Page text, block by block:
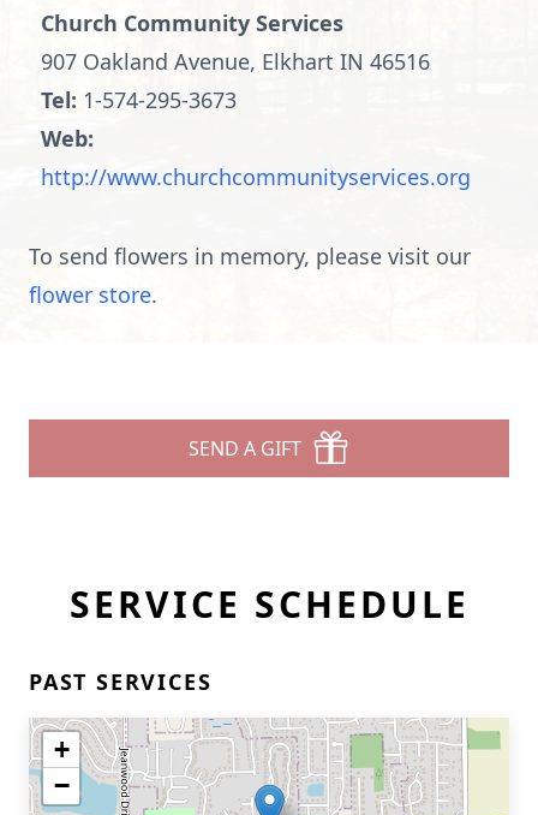
Church Community Services
907 Oakland Avenue, Elkhart IN 46516
Tel: 1-574-295-3673
Web:
http://www.churchcommunityservices.org
To send flowers in memory, please visit our
flower store.
SEND A GIFT
SERVICE SCHEDULE
PAST SERVICES
+
−